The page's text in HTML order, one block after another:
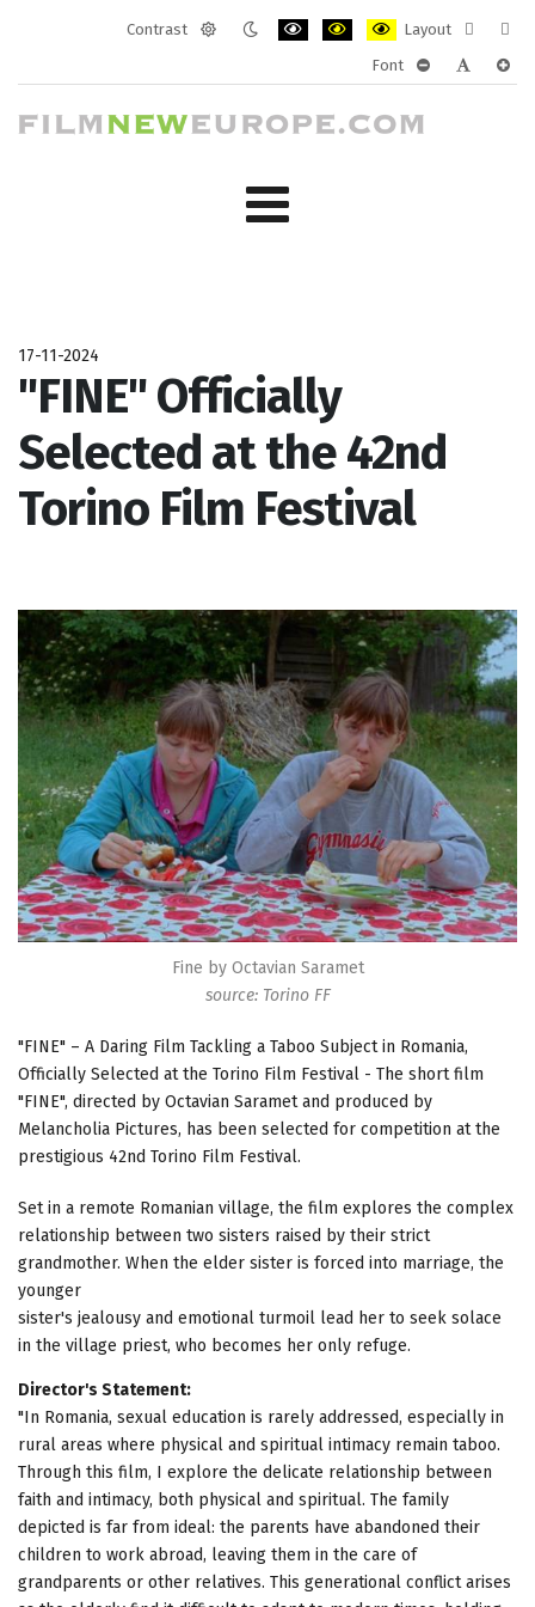
Contrast
Layout
layout
Font
17-11-2024
"FINE" Officially
Selected at the 42nd
Torino Film Festival
Fine by Octavian Saramet
source: Torino FF
"FINE" – A Daring Film Tackling a Taboo Subject in Romania,
Officially Selected at the Torino Film Festival - The short film
"FINE", directed by Octavian Saramet and produced by
Melancholia Pictures, has been selected for competition at the
prestigious 42nd Torino Film Festival.
Set in a remote Romanian village, the film explores the complex
relationship between two sisters raised by their strict
grandmother. When the elder sister is forced into marriage, the
younger
sister's jealousy and emotional turmoil lead her to seek solace
in the village priest, who becomes her only refuge.
Director's Statement:
"In Romania, sexual education is rarely addressed, especially in
rural areas where physical and spiritual intimacy remain taboo.
Through this film, I explore the delicate relationship between
faith and intimacy, both physical and spiritual. The family
depicted is far from ideal: the parents have abandoned their
children to work abroad, leaving them in the care of
grandparents or other relatives. This generational conflict arises